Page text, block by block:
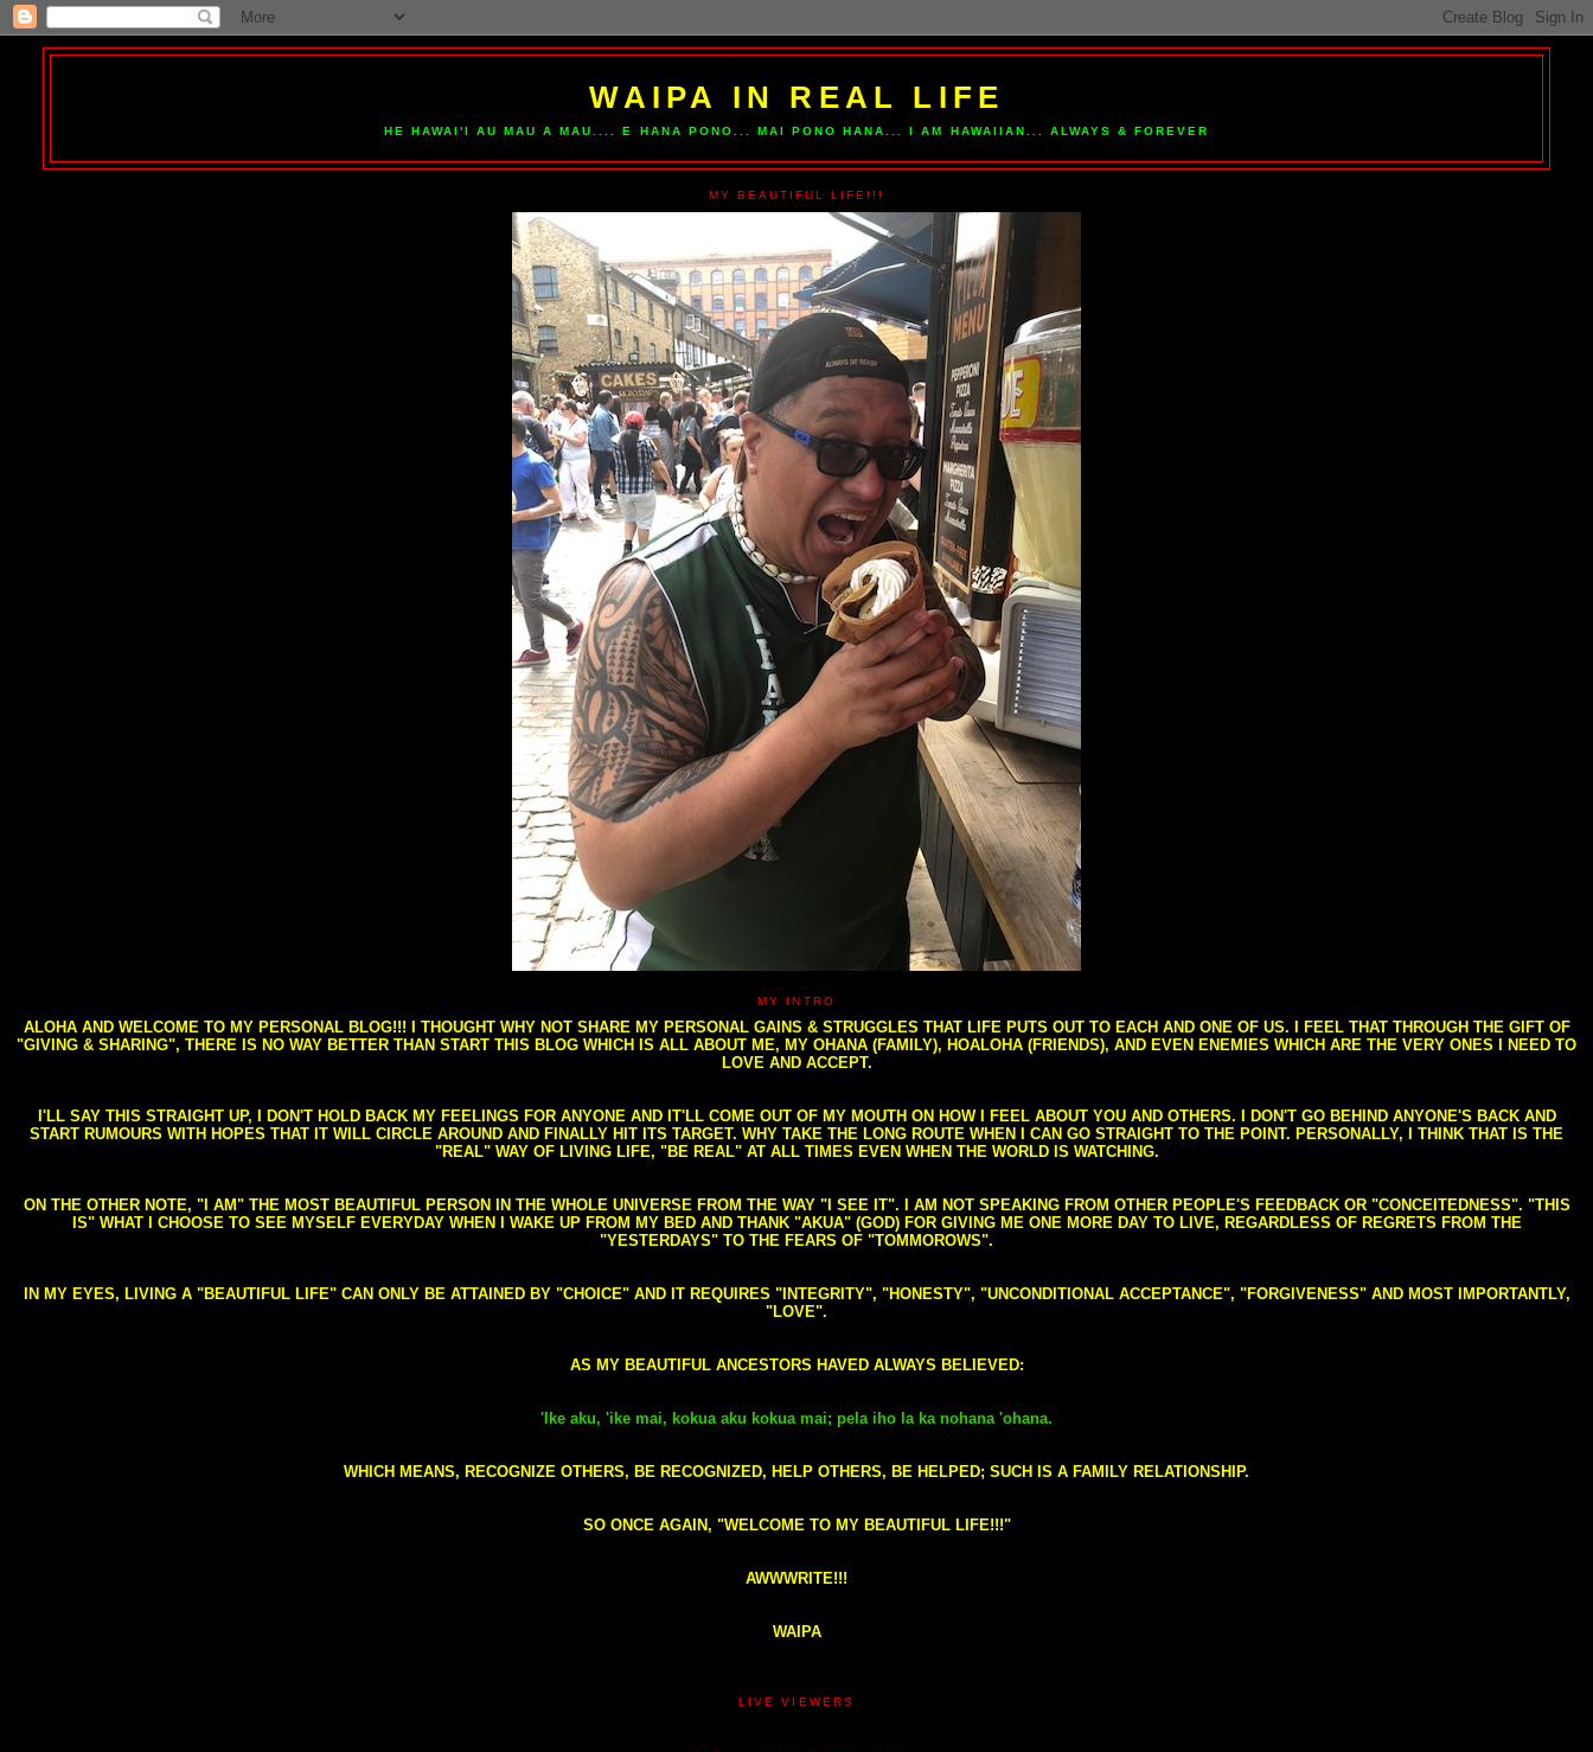
WAIPA IN REAL LIFE
HE HAWAI'I AU MAU A MAU.... E HANA PONO... MAI PONO HANA... I AM HAWAIIAN... ALWAYS & FOREVER
MY BEAUTIFUL LIFE!!!
MY INTRO
ALOHA AND WELCOME TO MY PERSONAL BLOG!!! I THOUGHT WHY NOT SHARE MY PERSONAL GAINS & STRUGGLES THAT LIFE PUTS OUT TO EACH AND ONE OF US. I FEEL THAT THROUGH THE GIFT OF
"GIVING & SHARING", THERE IS NO WAY BETTER THAN START THIS BLOG WHICH IS ALL ABOUT ME, MY OHANA (FAMILY), HOALOHA (FRIENDS), AND EVEN ENEMIES WHICH ARE THE VERY ONES I NEED TO
LOVE AND ACCEPT.
I'LL SAY THIS STRAIGHT UP, I DON'T HOLD BACK MY FEELINGS FOR ANYONE AND IT'LL COME OUT OF MY MOUTH ON HOW I FEEL ABOUT YOU AND OTHERS. I DON'T GO BEHIND ANYONE'S BACK AND
START RUMOURS WITH HOPES THAT IT WILL CIRCLE AROUND AND FINALLY HIT ITS TARGET. WHY TAKE THE LONG ROUTE WHEN I CAN GO STRAIGHT TO THE POINT. PERSONALLY, I THINK THAT IS THE
"REAL" WAY OF LIVING LIFE, "BE REAL" AT ALL TIMES EVEN WHEN THE WORLD IS WATCHING.
ON THE OTHER NOTE, "I AM" THE MOST BEAUTIFUL PERSON IN THE WHOLE UNIVERSE FROM THE WAY "I SEE IT". I AM NOT SPEAKING FROM OTHER PEOPLE'S FEEDBACK OR "CONCEITEDNESS". "THIS
IS" WHAT I CHOOSE TO SEE MYSELF EVERYDAY WHEN I WAKE UP FROM MY BED AND THANK "AKUA" (GOD) FOR GIVING ME ONE MORE DAY TO LIVE, REGARDLESS OF REGRETS FROM THE
"YESTERDAYS" TO THE FEARS OF "TOMMOROWS".
IN MY EYES, LIVING A "BEAUTIFUL LIFE" CAN ONLY BE ATTAINED BY "CHOICE" AND IT REQUIRES "INTEGRITY", "HONESTY", "UNCONDITIONAL ACCEPTANCE", "FORGIVENESS" AND MOST IMPORTANTLY,
"LOVE".
AS MY BEAUTIFUL ANCESTORS HAVED ALWAYS BELIEVED:
'Ike aku, 'ike mai, kokua aku kokua mai; pela iho la ka nohana 'ohana.
WHICH MEANS, RECOGNIZE OTHERS, BE RECOGNIZED, HELP OTHERS, BE HELPED; SUCH IS A FAMILY RELATIONSHIP.
SO ONCE AGAIN, "WELCOME TO MY BEAUTIFUL LIFE!!!"
AWWWRITE!!!
WAIPA
LIVE VIEWERS